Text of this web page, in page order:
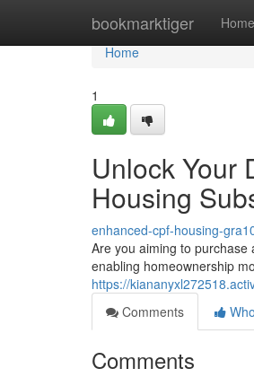
bookmarktiger Home
Home
Home
1
Unlock Your
Housing
enhanced-cpf-housing-
Are you aiming to purchase
enabling homeownership
https://
Comments
Comments